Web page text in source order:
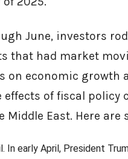
June, investors
that had market
on economic growth
effects of fiscal
Middle East. Here
In early April, President